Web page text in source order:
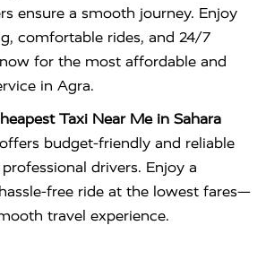
ensure a smooth journey. Enjoy
comfortable rides, and 24/7
for the most affordable and
in Agra.
Taxi Near Me in Sahara
offers budget-friendly and reliable
drivers. Enjoy a
free ride at the lowest fares—
travel experience.